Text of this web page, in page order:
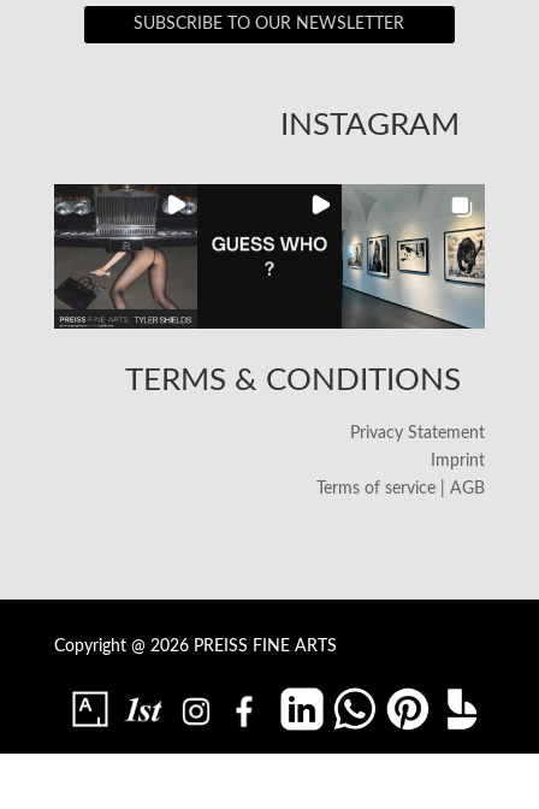
SUBSCRIBE TO OUR NEWSLETTER
INSTAGRAM
TERMS & CONDITIONS
Privacy Statement
Imprint
Terms of service | AGB
Copyright @ 2026 PREISS FINE ARTS